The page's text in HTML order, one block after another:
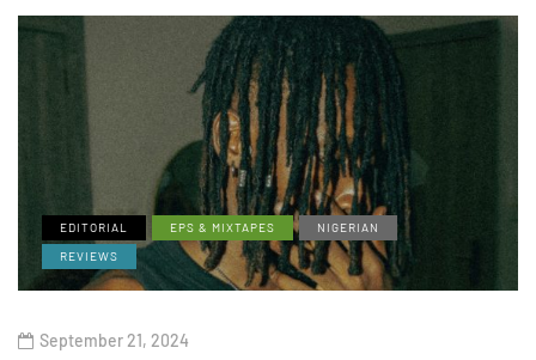
EDITORIAL EPS & MIXTAPES
NIGERIAN
REVIEWS
September 21, 2024